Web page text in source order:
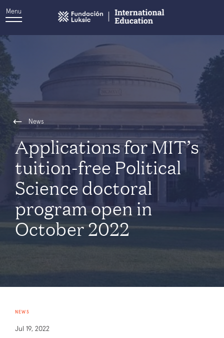
Menu
News
Applications for MIT’s
tuition-free Political
Science doctoral
program open in
October 2022
NEWS
Jul 19, 2022